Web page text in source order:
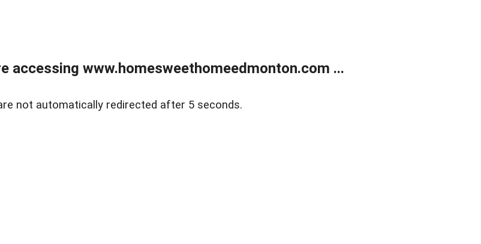
accessing www.homesweethomeedmonton.com ...
not automatically redirected after 5 seconds.